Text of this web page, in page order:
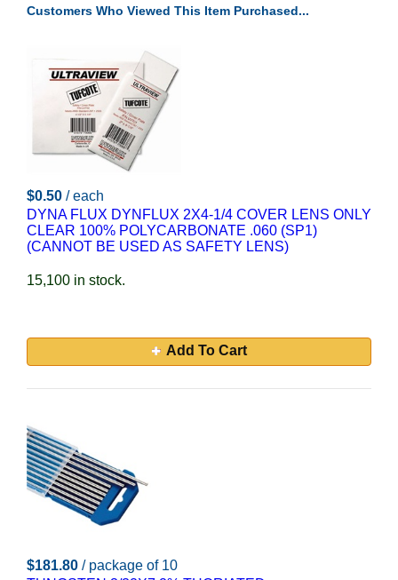
Customers Who Viewed This Item Purchased...
$0.50 / each
DYNA FLUX DYNFLUX 2X4-1/4 COVER LENS ONLY
CLEAR 100% POLYCARBONATE .060 (SP1)
(CANNOT BE USED AS SAFETY LENS)
15,100 in stock.
Add To Cart
$181.80 / package of 10